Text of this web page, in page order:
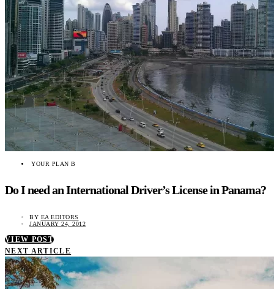
YOUR PLAN B
Do I need an International Driver’s License in Panama?
BY EA EDITORS
JANUARY 24, 2012
VIEW POST
NEXT ARTICLE